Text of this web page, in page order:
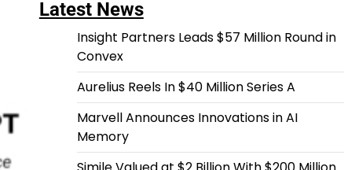
Latest News
Insight Partners Leads $57 Million Round in
Convex
Aurelius Reels In $40 Million Series A
Marvell Announces Innovations in AI
Memory